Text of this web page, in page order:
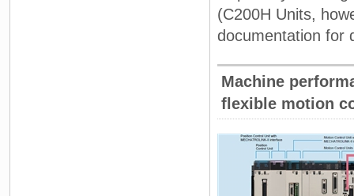
(C200H Units,
documentation for
Machine
flexible motion